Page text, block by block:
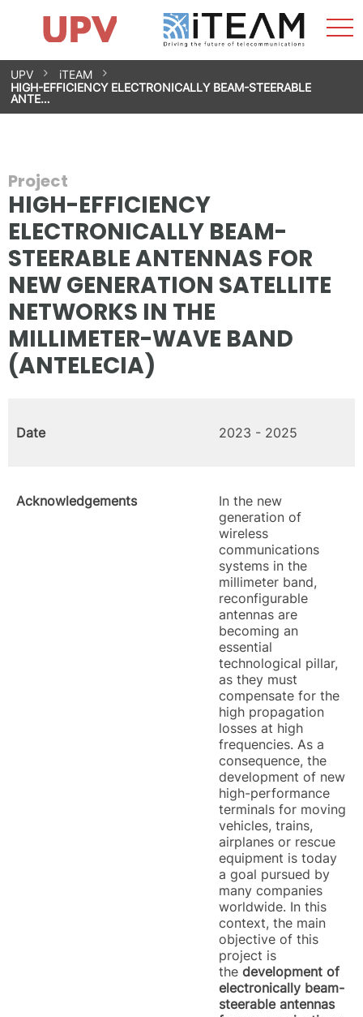
Skip
to
content
Research Impact
Research Groups
Facilities
Spin-offs
Contact
Internships
News
Equality Unit
UPV
iTEAM
HIGH-EFFICIENCY ELECTRONICALLY BEAM-STEERABLE
ANTE…
Project
HIGH-EFFICIENCY
ELECTRONICALLY BEAM-
STEERABLE ANTENNAS FOR
NEW GENERATION SATELLITE
NETWORKS IN THE
MILLIMETER-WAVE BAND
(ANTELECIA)
Date 2023 - 2025
Acknowledgements
In the new
generation of
wireless
communications
systems in the
millimeter band,
reconfigurable
antennas are
becoming an
essential
technological pillar,
as they must
compensate for the
high propagation
losses at high
frequencies. As a
consequence, the
development of new
high-performance
terminals for moving
vehicles, trains,
airplanes or rescue
equipment is today
a goal pursued by
many companies
worldwide. In this
context, the main
objective of this
project is
the development of
electronically beam-
steerable antennas